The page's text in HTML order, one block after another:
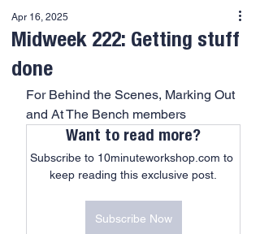
Midweek 222: Getting stuff
done
Apr 16, 2025
For Behind the Scenes, Marking Out
and At The Bench members
Want to read more?
Subscribe to 10minuteworkshop.com to
keep reading this exclusive post.
Subscribe Now